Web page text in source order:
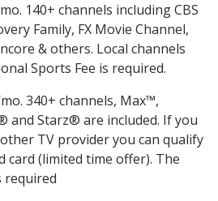
140+ channels including CBS
Family, FX Movie Channel,
& others. Local channels
Sports Fee is required.
340+ channels, Max™,
and Starz® are included. If you
TV provider you can qualify
card (limited time offer). The
required